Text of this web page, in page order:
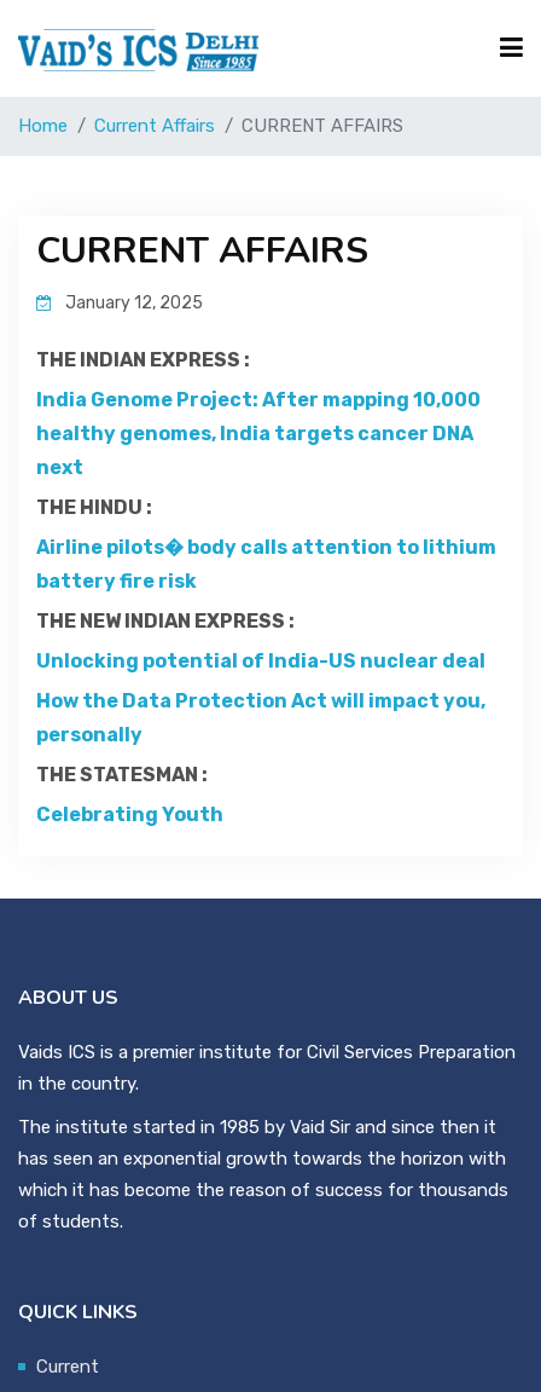
Courses
UPSC Corner
Current Affairs
Blog
Contact
Home Current Affairs CURRENT AFFAIRS
CURRENT AFFAIRS
January 12, 2025
THE INDIAN EXPRESS :
India Genome Project: After mapping 10,000
healthy genomes, India targets cancer DNA
next
THE HINDU :
Airline pilots� body calls attention to lithium
battery fire risk
THE NEW INDIAN EXPRESS :
Unlocking potential of India-US nuclear deal
How the Data Protection Act will impact you,
personally
THE STATESMAN :
Celebrating Youth
ABOUT US
Vaids ICS is a premier institute for Civil Services Preparation
in the country.
The institute started in 1985 by Vaid Sir and since then it
has seen an exponential growth towards the horizon with
which it has become the reason of success for thousands
of students.
QUICK LINKS
Current